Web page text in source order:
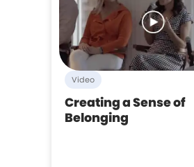
Video
Creating a Sense of
Belonging